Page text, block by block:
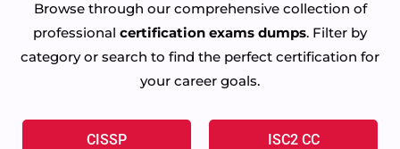
Browse through our comprehensive collection of
professional certification exams dumps. Filter by
category or search to find the perfect certification for
your career goals.
CISSP ISC2 CC